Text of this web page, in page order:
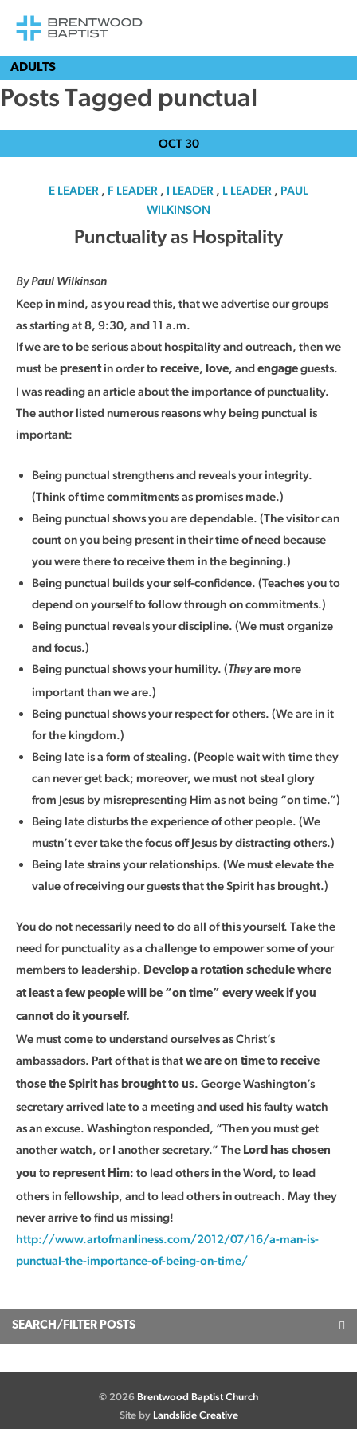
ADULTS
Posts Tagged punctual
OCT 30
E LEADER , F LEADER , I LEADER , L LEADER , PAUL
WILKINSON
Punctuality as Hospitality
By Paul Wilkinson
Keep in mind, as you read this, that we advertise our groups
as starting at 8, 9:30, and 11 a.m.
If we are to be serious about hospitality and outreach, then we
must be presentin order to receive, love, and engage guests.
I was reading an article about the importance of punctuality.
The author listed numerous reasons why being punctual is
important:
Being punctual strengthens and reveals your integrity.
(Think of time commitments as promises made.)
Being punctual shows you are dependable. (The visitor can
count on you being present in their time of need because
you were there to receive them in the beginning.)
Being punctual builds your self-confidence. (Teaches you to
depend on yourself to follow through on commitments.)
Being punctual reveals your discipline. (We must organize
and focus.)
Being punctual shows your humility. ( Theyare more
important than we are.)
Being punctual shows your respect for others. (We are in it
for the kingdom.)
Being late is a form of stealing. (People wait with time they
can never get back; moreover, we must not steal glory
from Jesus by misrepresenting Him as not being “on time.”)
Being late disturbs the experience of other people. (We
mustn’t ever take the focus off Jesus by distracting others.)
Being late strains your relationships. (We must elevate the
value of receiving our guests that the Spirit has brought.)
You do not necessarily need to do all of this yourself. Take the
need for punctuality as a challenge to empower some of your
members to leadership. Develop a rotation schedule where
at least a few people will be “on time” every week if you
cannot do it yourself.
We must come to understand ourselves as Christ’s
ambassadors. Part of that is that we are on time to receive
those the Spirit has brought to us. George Washington’s
secretary arrived late to a meeting and used his faulty watch
as an excuse. Washington responded, “Then you must get
another watch, or I another secretary.” The Lord has chosen
you to represent Him: to lead others in the Word, to lead
others in fellowship, and to lead others in outreach. May they
never arrive to find us missing!
http://www.artofmanliness.com/2012/07/16/a-man-is-
punctual-the-importance-of-being-on-time/
SEARCH/FILTER POSTS
© 2026 Brentwood Baptist Church
Site by Landslide Creative